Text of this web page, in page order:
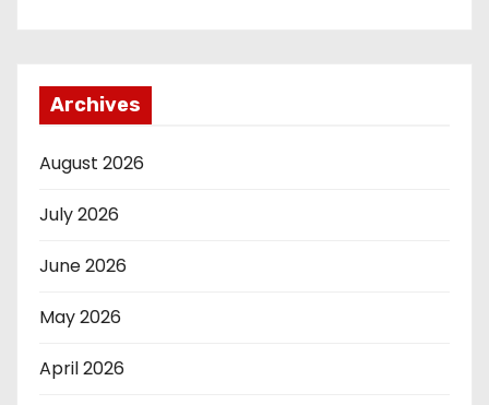
Archives
August 2026
July 2026
June 2026
May 2026
April 2026